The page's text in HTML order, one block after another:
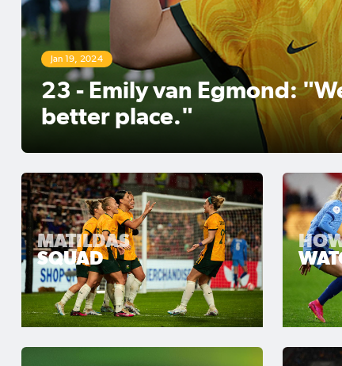
Aug 25, 2023
CommBank Matildas
Football Australia
MATILDAS
SQUAD